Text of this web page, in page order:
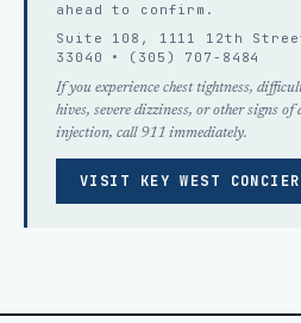
ahead
to confirm.
Suite 108, 1111 12th
33040 •
(305) 707-8484
If you experience chest tightness,
hives, severe dizziness, or other signs
injection, call 911 immediately.
VISIT KEY WEST